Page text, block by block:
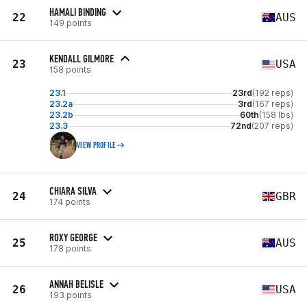
22 HAMALI BINDING
149 points AUS
23 KENDALL GILMORE
158 points USA
23.1 23rd(192 reps)
23.2a
3rd(167 reps)
23.2b
60th(158 lbs)
23.3
72nd(207 reps)
VIEW PROFILE
24 CHIARA SILVA
174 points GBR
25 ROXY GEORGE
178 points AUS
26 ANNAH BELISLE
193 points USA